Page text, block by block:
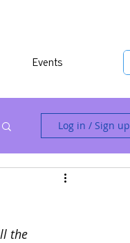
Events
Log in / Sign up
the